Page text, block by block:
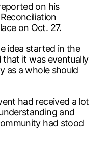
on his
on Oct. 27.
idea started in the
it was eventually
as a whole should
had received a lot
and
had stood